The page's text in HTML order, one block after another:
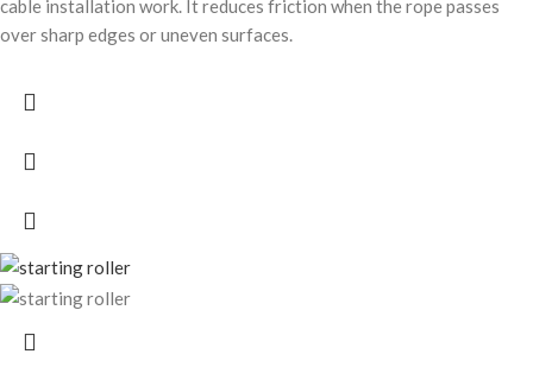
cable installation work. It reduces friction when the rope passes
over sharp edges or uneven surfaces.